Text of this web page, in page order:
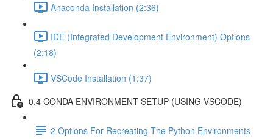
Anaconda Installation (2:36)
IDE (Integrated Development Environment) Options
(2:18)
VSCode Installation (1:37)
0.4 CONDA ENVIRONMENT SETUP (USING VSCODE)
2 Options For Recreating The Python Environments